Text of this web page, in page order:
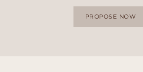
PROPOSE NOW